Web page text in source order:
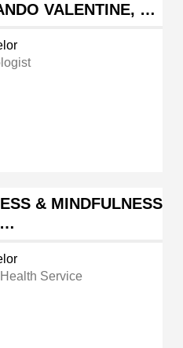
VALENTINE, …
& MINDFULNESS
…
Service